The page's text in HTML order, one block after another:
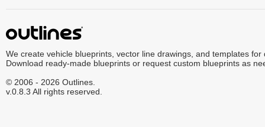
We create vehicle blueprints, vector line drawings, and templates for
Download ready-made blueprints or request custom blueprints as
© 2006 - 2026 Outlines.
v.0.8.3 All rights reserved.